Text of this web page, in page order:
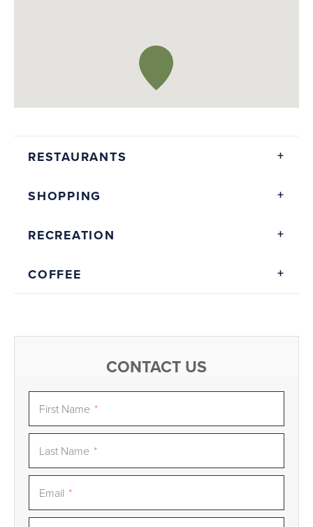
RESTAURANTS
SHOPPING
RECREATION
COFFEE
CONTACT US
First Name *
Last Name *
Email *